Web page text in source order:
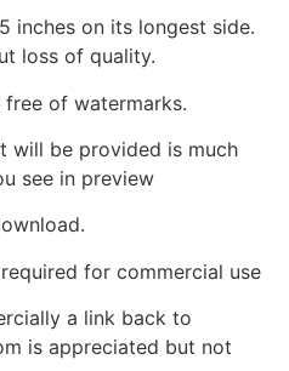
inches on its longest side.
loss of quality.
of watermarks.
will be provided is much
see in preview
for commercial use
a link back to
is appreciated but not